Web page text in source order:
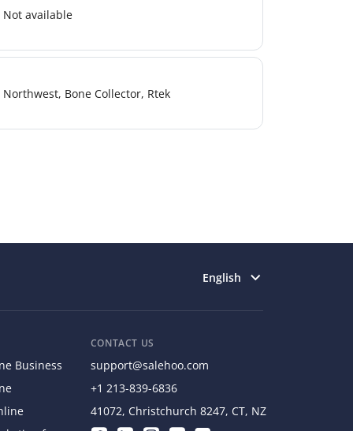
Not available
Northwest, Bone Collector, Rtek
Select language
English
Business
CONTACT US
support@salehoo.com
+1 213-839-6836
41072, Christchurch 8247, CT, NZ